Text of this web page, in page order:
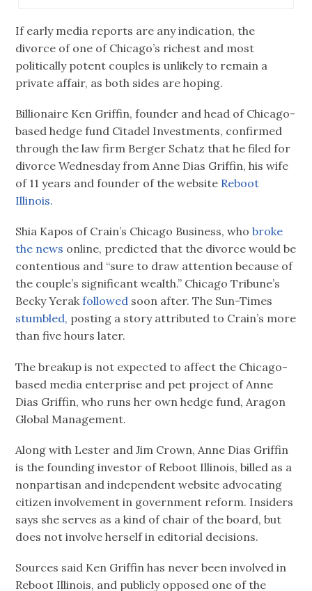
If early media reports are any indication, the
divorce of one of Chicago’s richest and most
politically potent couples is unlikely to remain a
private affair, as both sides are hoping.
Billionaire Ken Griffin, founder and head of Chicago-
based hedge fund Citadel Investments, confirmed
through the law firm Berger Schatz that he filed for
divorce Wednesday from Anne Dias Griffin, his wife
of 11 years and founder of the website Reboot
Illinois.
Shia Kapos of Crain’s Chicago Business, whobroke
the news online, predicted that the divorce would be
contentious and “sure to draw attention because of
the couple’s significant wealth.” Chicago Tribune’s
Becky Yerakfollowed soon after. The Sun-Times
stumbled, posting a story attributed to Crain’s more
than five hours later.
The breakup is not expected to affect the Chicago-
based media enterprise and pet project of Anne
Dias Griffin, who runs her own hedge fund, Aragon
Global Management.
Along with Lester and Jim Crown, Anne Dias Griffin
is the founding investor of Reboot Illinois, billed as a
nonpartisan and independent website advocating
citizen involvement in government reform. Insiders
says she serves as a kind of chair of the board, but
does not involve herself in editorial decisions.
Sources said Ken Griffin has never been involved in
Reboot Illinois, and publicly opposed one of the